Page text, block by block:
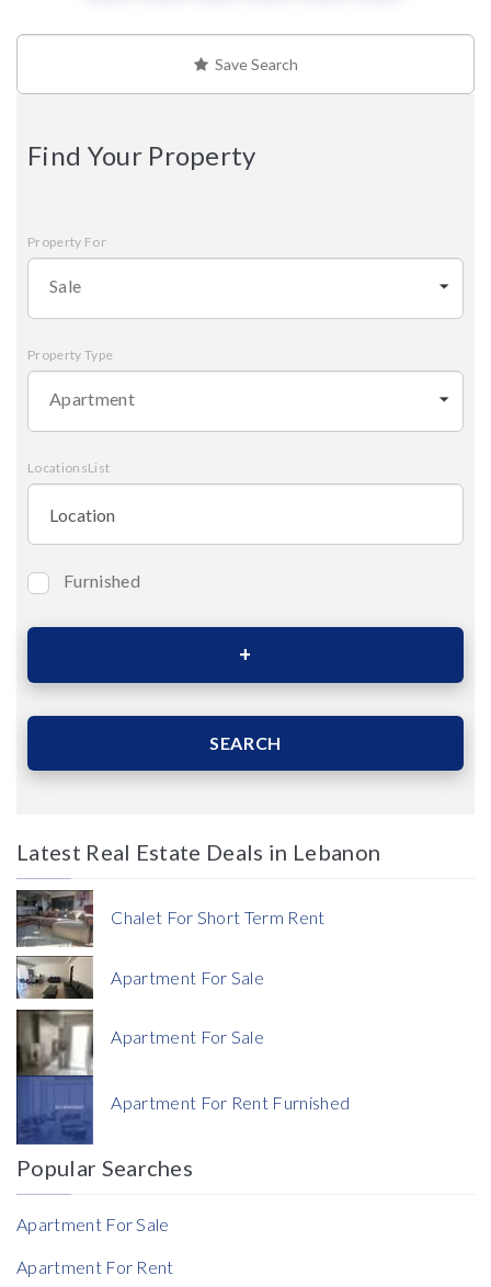
Save Search
Find Your Property
Property For
Sale
Property Type
Apartment
LocationsList
Bedrooms
Price
Currency
Currency
Reference
Furnished
SEARCH
Latest Real Estate Deals in Lebanon
Chalet For Short Term Rent
Apartment For Sale
Apartment For Sale
Apartment For Rent Furnished
Popular Searches
Apartment For Sale
Apartment For Rent